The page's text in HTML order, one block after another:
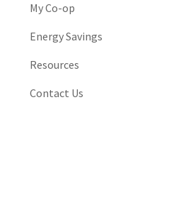
My Co-op
Energy Savings
Resources
Contact Us